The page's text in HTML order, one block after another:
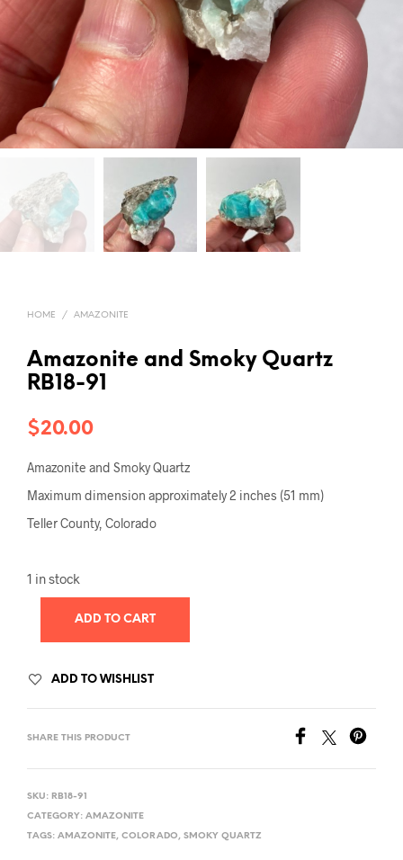
HOME / AMAZONITE
Amazonite and Smoky Quartz
RB18-91
$20.00
Amazonite and Smoky Quartz
Maximum dimension approximately 2 inches (51 mm)
Teller County, Colorado
1 in stock
ADD TO CART
ADD TO WISHLIST
SHARE THIS PRODUCT
SKU: RB18-91
CATEGORY: AMAZONITE
TAGS: AMAZONITE, COLORADO, SMOKY QUARTZ